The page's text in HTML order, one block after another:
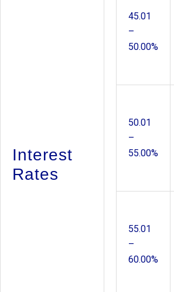
Interest
Rates
45.01
–
50.00%
50.01
–
55.00%
55.01
–
60.00%